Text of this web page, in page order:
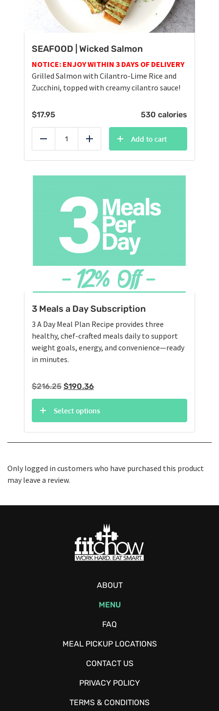
SEAFOOD | Wicked Salmon
NOTICE: ENJOY WITHIN 3 DAYS OF DELIVERY
Grilled Salmon with Cilantro-Lime Rice and
Zucchini, topped with creamy cilantro sauce!
$17.95 530 calories
Reduce Add
Add to cart
3 Meals a Day Subscription
3 A Day Meal Plan Recipe provides three
healthy, chef-crafted meals daily to support
weight goals, energy, and convenience—ready
in minutes.
$216.25 Original
price
was:
$216.25.
$190.36Current
price
is:
$190.36.
Select options
Only logged in customers who have purchased this product
may leave a review.
ABOUT
MENU
FAQ
MEAL PICKUP LOCATIONS
CONTACT US
PRIVACY POLICY
TERMS & CONDITIONS